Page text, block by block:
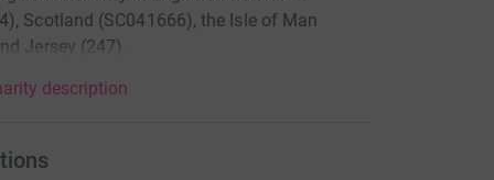
Scotland (SC041666), the Isle of Man
Jersey (247).
description